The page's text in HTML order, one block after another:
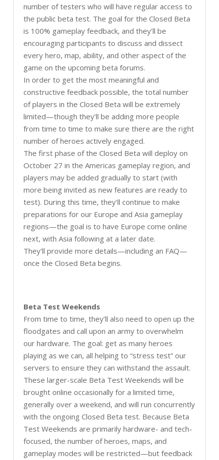
number of testers who will have regular access to
the public beta test. The goal for the Closed Beta
is 100% gameplay feedback, and they’ll be
encouraging participants to discuss and dissect
every hero, map, ability, and other aspect of the
game on the upcoming beta forums.
In order to get the most meaningful and
constructive feedback possible, the total number
of players in the Closed Beta will be extremely
limited—though they’ll be adding more people
from time to time to make sure there are the right
number of heroes actively engaged.
The first phase of the Closed Beta will deploy on
October 27 in the Americas gameplay region, and
players may be added gradually to start (with
more being invited as new features are ready to
test). During this time, they’ll continue to make
preparations for our Europe and Asia gameplay
regions—the goal is to have Europe come online
next, with Asia following at a later date.
They’ll provide more details—including an FAQ—
once the Closed Beta begins.
Beta Test Weekends
From time to time, they’ll also need to open up the
floodgates and call upon an army to overwhelm
our hardware. The goal: get as many heroes
playing as we can, all helping to “stress test” our
servers to ensure they can withstand the assault.
These larger-scale Beta Test Weekends will be
brought online occasionally for a limited time,
generally over a weekend, and will run concurrently
with the ongoing Closed Beta test. Because Beta
Test Weekends are primarily hardware- and tech-
focused, the number of heroes, maps, and
gameplay modes will be restricted—but feedback